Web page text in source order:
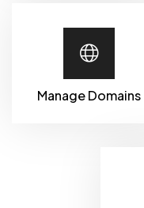
Manage Domains